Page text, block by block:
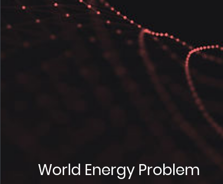
World Energy Problem